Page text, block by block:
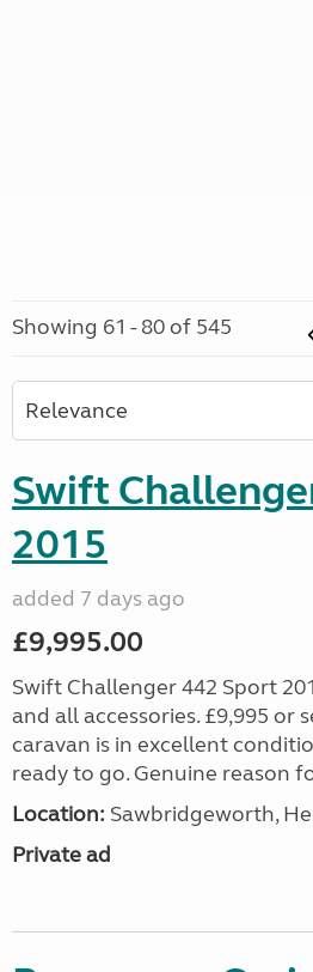
Showing 61 - 80 of 545
Swift
2015
added 7 days ago
£9,995.00
Swift Challenger 442 Sport
and all accessories. £9,995 or
caravan is in excellent
ready to go. Genuine reason
Location: Sawbridgeworth,
Private ad